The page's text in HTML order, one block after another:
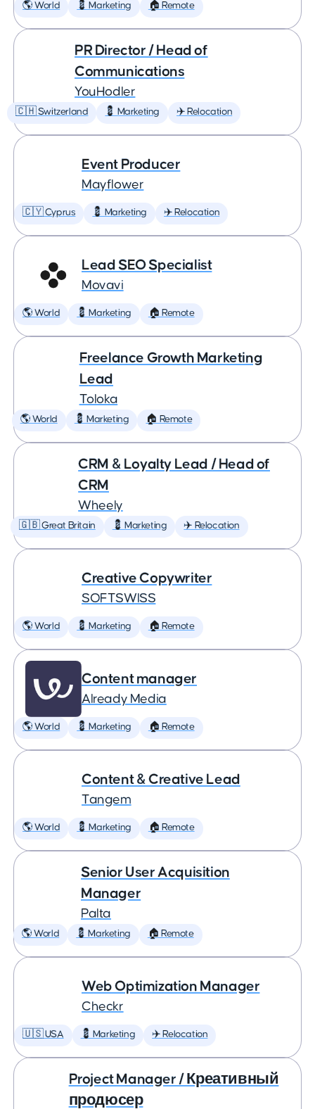
🌎 World 💈 Marketing 🏠 Remote
PR Director / Head of
Communications
YouHodler
🇨🇭 Switzerland 💈 Marketing ✈️ Relocation
Event Producer
Mayflower
🇨🇾 Cyprus 💈 Marketing ✈️ Relocation
Lead SEO Specialist
Movavi
🌎 World 💈 Marketing 🏠 Remote
Freelance Growth Marketing
Lead
Toloka
🌎 World 💈 Marketing 🏠 Remote
CRM & Loyalty Lead / Head of
CRM
Wheely
🇬🇧 Great Britain 💈 Marketing ✈️ Relocation
Creative Copywriter
SOFTSWISS
🌎 World 💈 Marketing 🏠 Remote
Content manager
Already Media
🌎 World 💈 Marketing 🏠 Remote
Content & Creative Lead
Tangem
🌎 World 💈 Marketing 🏠 Remote
Senior User Acquisition
Manager
Palta
🌎 World 💈 Marketing 🏠 Remote
Web Optimization Manager
Checkr
🇺🇸 USA 💈 Marketing ✈️ Relocation
Project Manager / Креативный
продюсер